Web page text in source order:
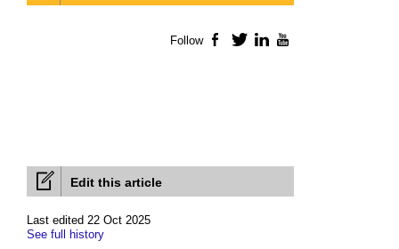
Edit this article
Last edited 22 Oct 2025
See full history
Follow Facebook
TwitterLinkedIn